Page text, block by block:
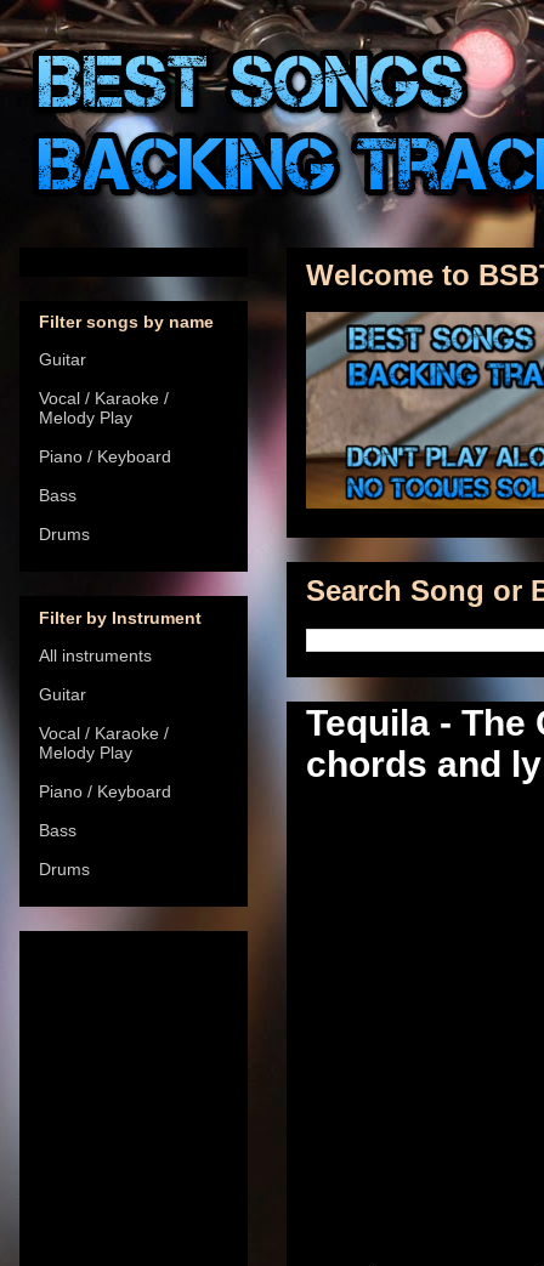
Welcome to
Search Song or
Tequila -
chords and
Filter songs by name
Guitar
Vocal / Karaoke /
Melody Play
Piano / Keyboard
Bass
Drums
Filter by Instrument
All instruments
Guitar
Vocal / Karaoke /
Melody Play
Piano / Keyboard
Bass
Drums